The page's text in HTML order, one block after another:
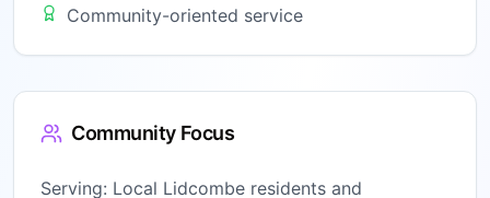
Community-oriented service
Community Focus
Serving: Local Lidcombe residents and